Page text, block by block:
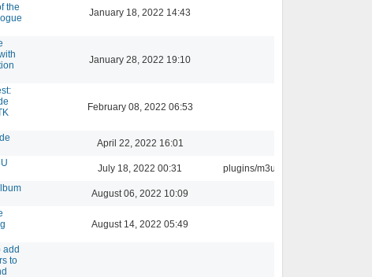
the
January 18, 2022 14:43
January 28, 2022 19:10
February 08, 2022 06:53
April 22, 2022 16:01
July 18, 2022 00:31 plugins/m3u
August 06, 2022 10:09
August 14, 2022 05:49
add
to